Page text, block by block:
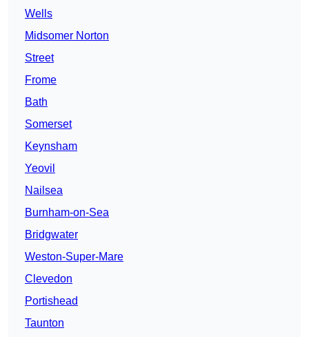
Wells
Midsomer Norton
Street
Frome
Bath
Somerset
Keynsham
Yeovil
Nailsea
Burnham-on-Sea
Bridgwater
Weston-Super-Mare
Clevedon
Portishead
Taunton